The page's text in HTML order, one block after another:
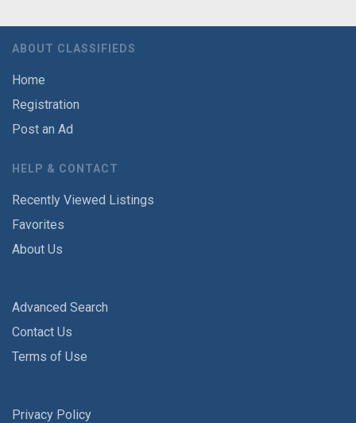
ABOUT CLASSIFIEDS
Home
Registration
Post an Ad
HELP & CONTACT
Recently Viewed Listings
Favorites
About Us
Advanced Search
Contact Us
Terms of Use
Privacy Policy